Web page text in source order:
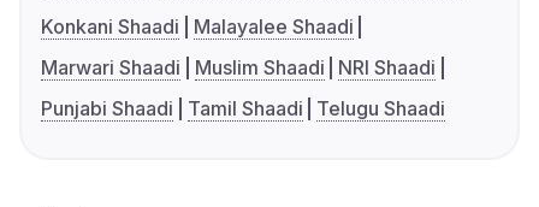
Konkani Shaadi
Malayalee Shaadi
Marwari Shaadi
Muslim Shaadi
NRI Shaadi
Punjabi Shaadi
Tamil Shaadi Telugu Shaadi